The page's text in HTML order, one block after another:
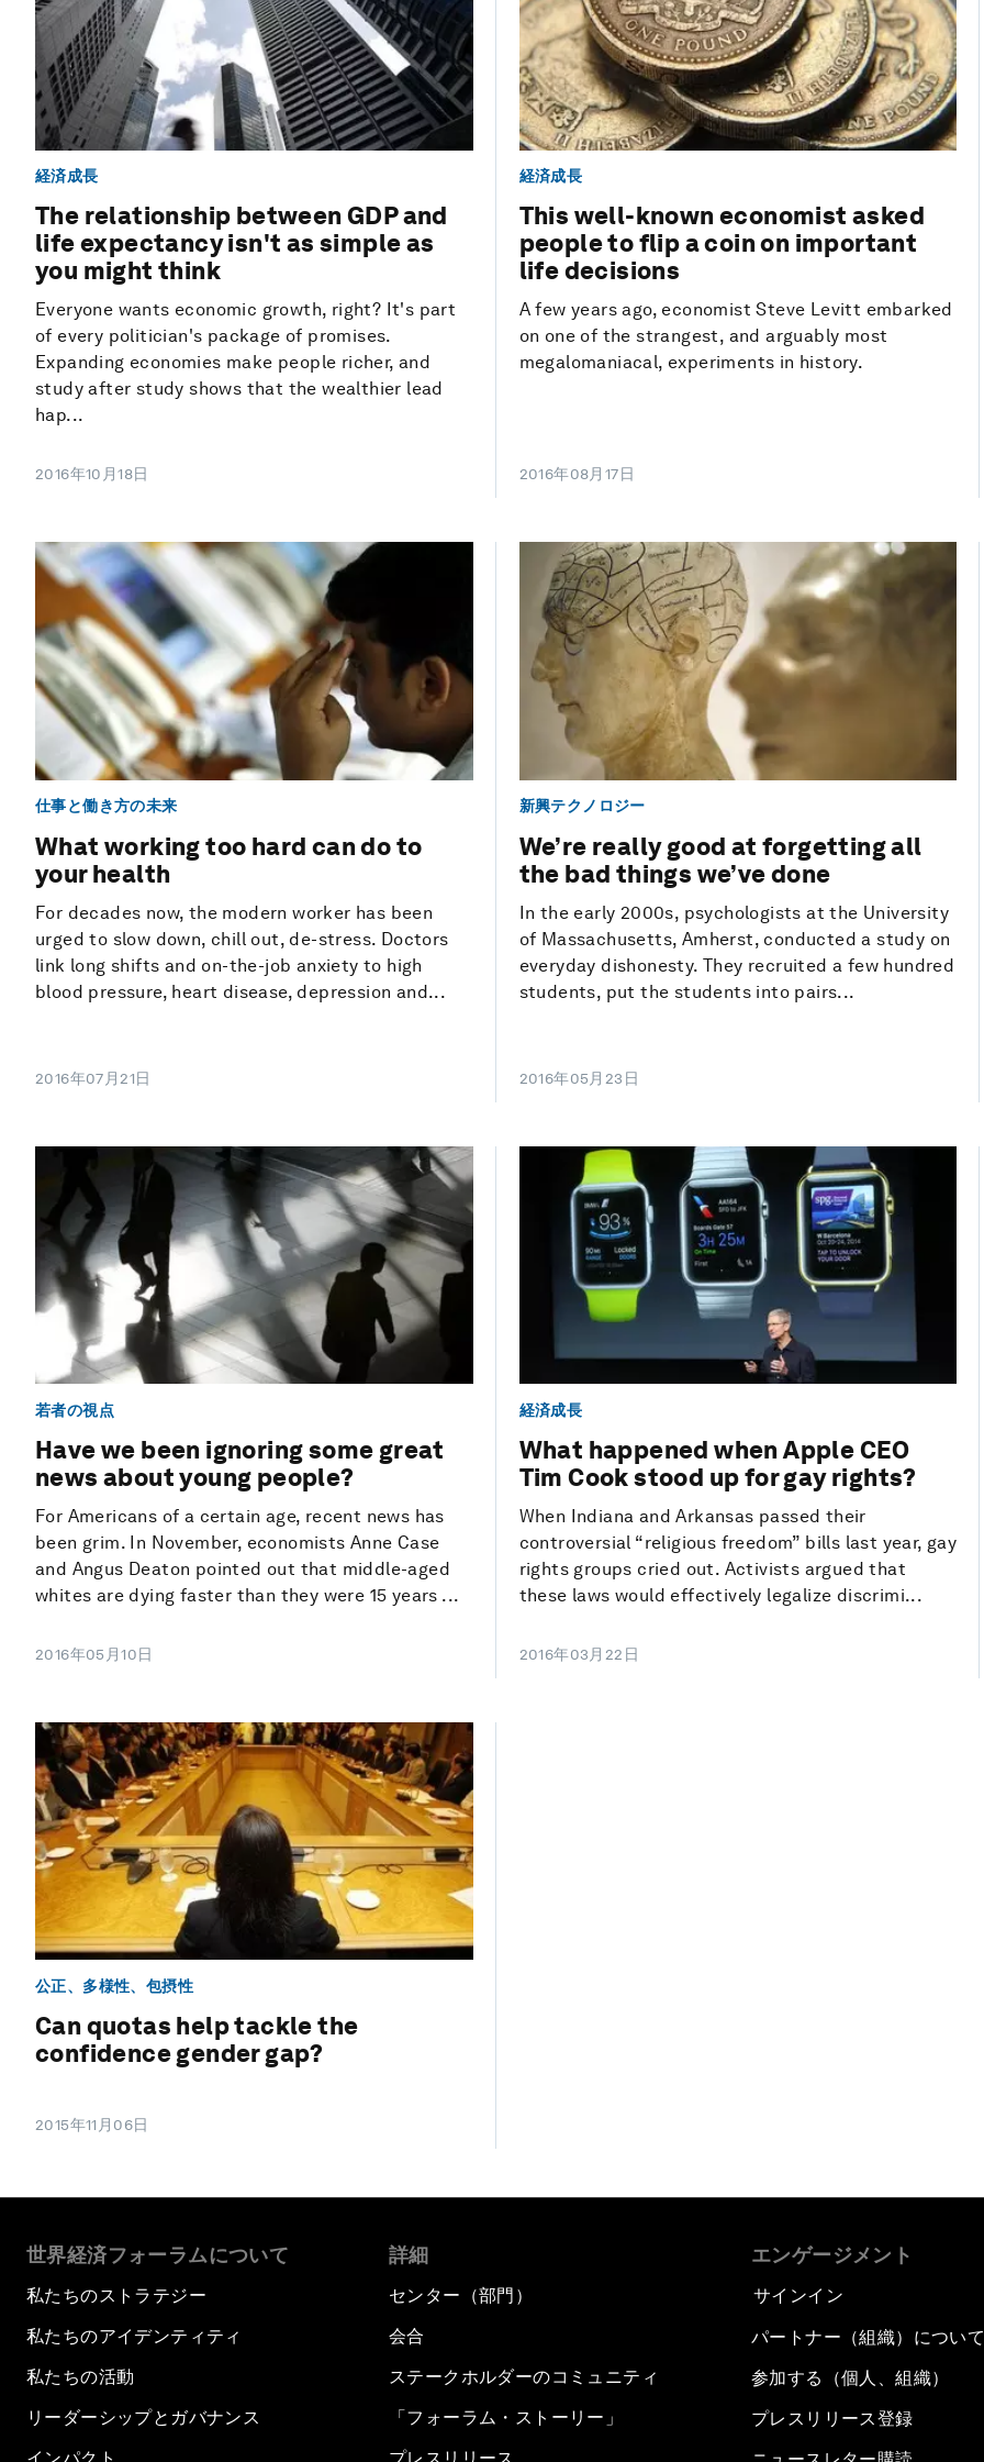
経済成長
The relationship between GDP and
life expectancy isn't as simple as
you might think
Everyone wants economic growth, right? It's part
of every politician's package of promises.
Expanding economies make people richer, and
study after study shows that the wealthier lead
hap...
2016年10月18日
経済成長
This well-known economist asked
people to flip a coin on important
life decisions
A few years ago, economist Steve Levitt embarked
on one of the strangest, and arguably most
megalomaniacal, experiments in history.
2016年08月17日
仕事と働き方の未来
What working too hard can do to
your health
For decades now, the modern worker has been
urged to slow down, chill out, de-stress. Doctors
link long shifts and on-the-job anxiety to high
blood pressure, heart disease, depression and...
2016年07月21日
新興テクノロジー
We’re really good at forgetting all
the bad things we’ve done
In the early 2000s, psychologists at the University
of Massachusetts, Amherst, conducted a study on
everyday dishonesty. They recruited a few hundred
students, put the students into pairs...
2016年05月23日
若者の視点
Have we been ignoring some great
news about young people?
For Americans of a certain age, recent news has
been grim. In November, economists Anne Case
and Angus Deaton pointed out that middle-aged
whites are dying faster than they were 15 years ...
2016年05月10日
経済成長
What happened when Apple CEO
Tim Cook stood up for gay rights?
When Indiana and Arkansas passed their
controversial “religious freedom” bills last year, gay
rights groups cried out. Activists argued that
these laws would effectively legalize discrimi...
2016年03月22日
公正、多様性、包摂性
Can quotas help tackle the
confidence gender gap?
2015年11月06日
世界経済フォーラムについて
私たちのストラテジー
私たちのアイデンティティ
私たちの活動
リーダーシップとガバナンス
詳細
センター（部門）
会合
ステークホルダーのコミュニティ
「フォーラム・ストーリー」
エンゲージメント
サインイン
パートナー（組織）について
参加する（個人、組織）
プレスリリース登録